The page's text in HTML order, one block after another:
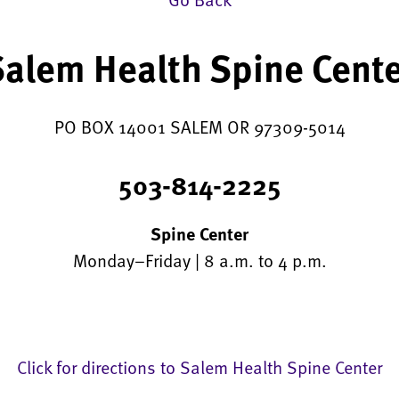
Health Spine
PO BOX 14001 SALEM OR 97309-5014
503-814-2225
Spine Center
Monday–Friday | 8 a.m. to 4 p.m.
Click for directions to Salem Health Spine Center